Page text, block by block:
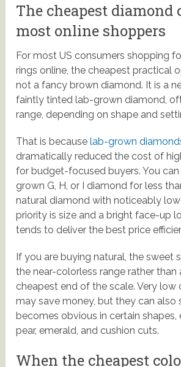
The cheapest diamond
most online shoppers
For most US consumers shopping
rings online, the cheapest practical
not a fancy brown diamond. It is a
faintly tinted lab-grown diamond,
range, depending on shape and
That is becauselab-grown
dramatically reduced the cost of
for budget-focused buyers. You
grown G, H, or I diamond for less
natural diamond with noticeably
priority is size and a bright face-up
tends to deliver the best price
If you are buying natural, the sweet
the near-colorless range rather
cheapest end of the scale. Very low
may save money, but they can also
becomes obvious in certain shapes,
pear, emerald, and cushion cuts.
When the cheapest